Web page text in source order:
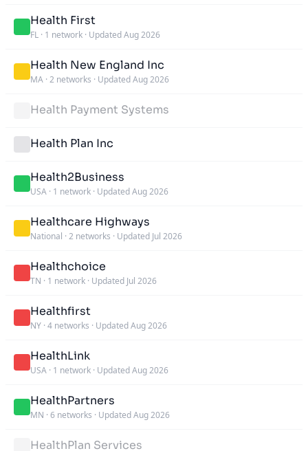
Health First
FL · 1 network · Updated Aug 2026
Health New England Inc
MA · 2 networks · Updated Aug 2026
Health Payment Systems
Health Plan Inc
Health2Business
USA · 1 network · Updated Aug 2026
Healthcare Highways
National · 2 networks · Updated Jul 2026
Healthchoice
TN · 1 network · Updated Jul 2026
Healthfirst
NY · 4 networks · Updated Aug 2026
HealthLink
USA · 1 network · Updated Aug 2026
HealthPartners
MN · 6 networks · Updated Aug 2026
HealthPlan Services